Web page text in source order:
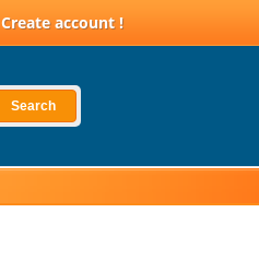
Create account !
Search